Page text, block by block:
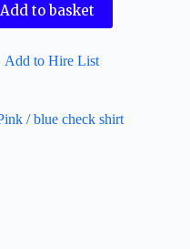
Add to basket
Add to Hire List